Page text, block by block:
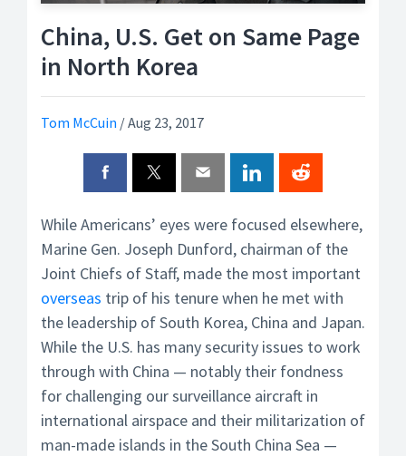
China, U.S. Get on Same Page
in North Korea
Tom McCuin /Aug 23, 2017
While Americans’ eyes were focused elsewhere,
Marine Gen. Joseph Dunford, chairman of the
Joint Chiefs of Staff, made the most important
overseas trip of his tenure when he met with
the leadership of South Korea, China and Japan.
While the U.S. has many security issues to work
through with China — notably their fondness
for challenging our surveillance aircraft in
international airspace and their militarization of
man-made islands in the South China Sea —